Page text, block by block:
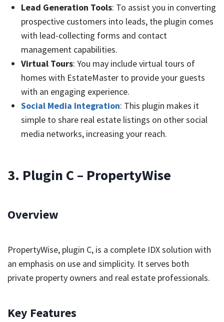
Lead Generation Tools: To assist you in converting
prospective customers into leads, the plugin comes
with lead-collecting forms and contact
management capabilities.
Virtual Tours: You may include virtual tours of
homes with EstateMaster to provide your guests
with an engaging experience.
Social Media Integration: This plugin makes it
simple to share real estate listings on other social
media networks, increasing your reach.
3. Plugin C – PropertyWise
Overview
PropertyWise, plugin C, is a complete IDX solution with
an emphasis on use and simplicity. It serves both
private property owners and real estate professionals.
Key Features